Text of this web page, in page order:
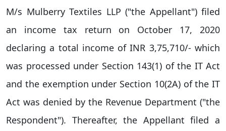
M/s Mulberry Textiles LLP ("the Appellant") filed
an income tax return on October 17, 2020
declaring a total income of INR 3,75,710/- which
was processed under Section 143(1) of the IT Act
and the exemption under Section 10(2A) of the IT
Act was denied by the Revenue Department ("the
Respondent"). Thereafter, the Appellant filed a